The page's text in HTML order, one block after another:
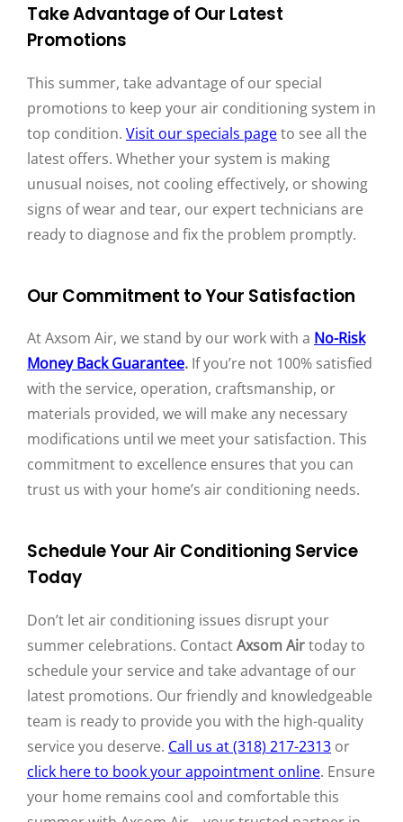
Take Advantage of Our Latest
Promotions
This summer, take advantage of our special
promotions to keep your air conditioning system in
top condition. Visit our specials pageto see all the
latest offers. Whether your system is making
unusual noises, not cooling effectively, or showing
signs of wear and tear, our expert technicians are
ready to diagnose and fix the problem promptly.
Our Commitment to Your Satisfaction
At Axsom Air, we stand by our work with a No-Risk
Money Back Guarantee. If you’re not 100% satisfied
with the service, operation, craftsmanship, or
materials provided, we will make any necessary
modifications until we meet your satisfaction. This
commitment to excellence ensures that you can
trust us with your home’s air conditioning needs.
Schedule Your Air Conditioning Service
Today
Don’t let air conditioning issues disrupt your
summer celebrations. ContactAxsom Airtoday to
schedule your service and take advantage of our
latest promotions. Our friendly and knowledgeable
team is ready to provide you with the high-quality
service you deserve. Call us at (318) 217-2313 or
click here to book your appointment online. Ensure
your home remains cool and comfortable this